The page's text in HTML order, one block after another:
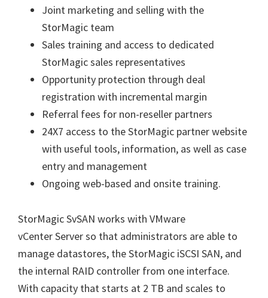
Joint marketing and selling with the
StorMagic team
Sales training and access to dedicated
StorMagic sales representatives
Opportunity protection through deal
registration with incremental margin
Referral fees for non-reseller partners
24X7 access to the StorMagic partner website
with useful tools, information, as well as case
entry and management
Ongoing web-based and onsite training.
StorMagic SvSAN works with VMware
vCenter Server so that administrators are able to
manage datastores, the StorMagic iSCSI SAN, and
the internal RAID controller from one interface.
With capacity that starts at 2 TB and scales to